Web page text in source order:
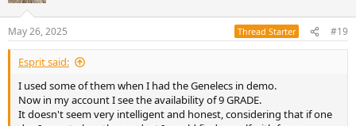
May 26, 2025 Thread Starter #19
Esprit said:
I used some of them when I had the Genelecs in demo.
Now in my account I see the availability of 9 GRADE.
It doesn't seem very intelligent and honest, considering that if one